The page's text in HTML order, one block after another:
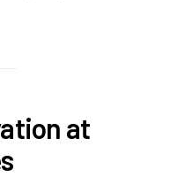
at